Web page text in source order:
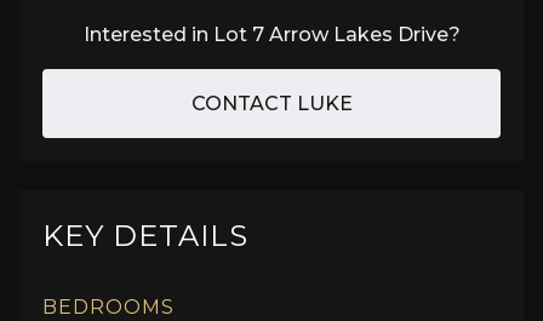
Interested in Lot 7 Arrow Lakes Drive?
CONTACT LUKE
KEY DETAILS
BEDROOMS